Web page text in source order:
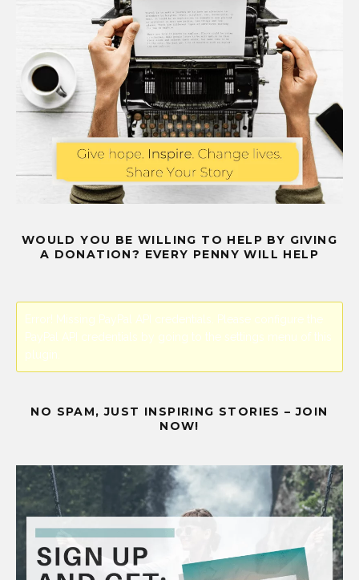
WOULD YOU BE WILLING TO HELP BY GIVING
A DONATION? EVERY PENNY WILL HELP
Error! Missing PayPal API credentials. Please configure the
PayPal API credentials by going to the settings menu of this
plugin.
NO SPAM, JUST INSPIRING STORIES – JOIN
NOW!